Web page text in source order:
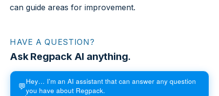
can guide areas for improvement.
HAVE A QUESTION?
Ask Regpack AI anything.
💬Hey… I'm an AI assistant that can answer any question
you have about Regpack.